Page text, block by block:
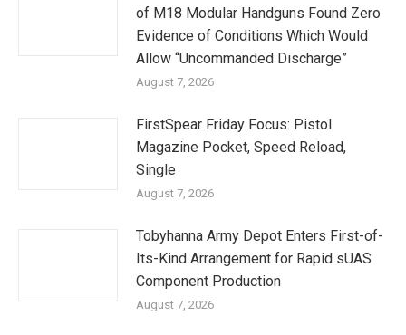
of M18 Modular Handguns Found Zero
Evidence of Conditions Which Would
Allow “Uncommanded Discharge”
August 7, 2026
FirstSpear Friday Focus: Pistol
Magazine Pocket, Speed Reload,
Single
August 7, 2026
Tobyhanna Army Depot Enters First-of-
Its-Kind Arrangement for Rapid sUAS
Component Production
August 7, 2026